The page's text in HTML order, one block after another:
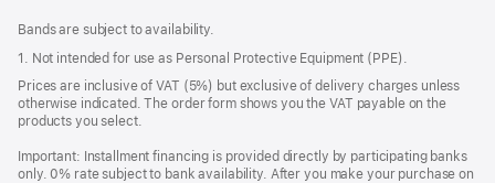
Bands are subject to availability.
1. Not intended for use as Personal Protective Equipment (PPE).
Prices are inclusive of VAT (5%) but exclusive of delivery charges unless
otherwise indicated. The order form shows you the VAT payable on the
products you select.
Important: Installment financing is provided directly by participating banks
only. 0% rate subject to bank availability. After you make your purchase on